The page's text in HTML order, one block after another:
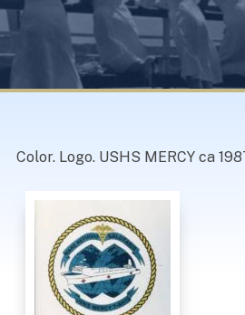
Navy Nurses
Color. Logo. USHS MERCY ca